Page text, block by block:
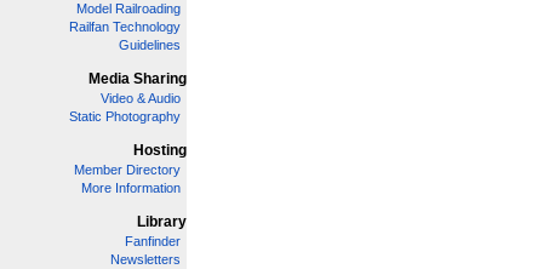
Model Railroading
Railfan Technology
Guidelines
Media Sharing
Video & Audio
Static Photography
Hosting
Member Directory
More Information
Library
Fanfinder
Newsletters